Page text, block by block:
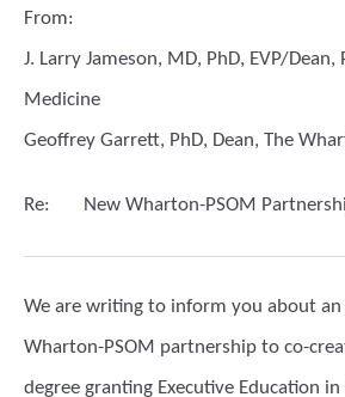
From:
J. Larry Jameson, MD, PhD, EVP/
Medicine
Geoffrey Garrett, PhD, Dean, The
Re: New Wharton-PSOM
We are writing to inform you about an
Wharton-PSOM partnership to co-
degree granting Executive Education